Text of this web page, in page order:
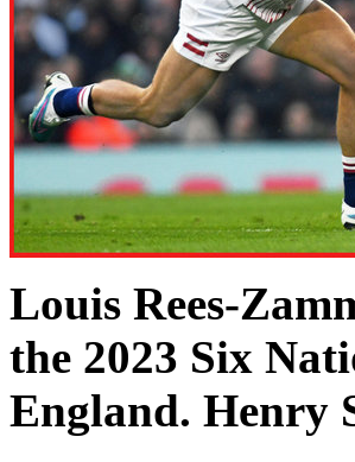
Louis Rees-
the 2023 Six
England. Henry